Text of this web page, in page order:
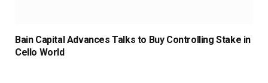
Bain Capital Advances Talks to Buy Controlling Stake in
Cello World